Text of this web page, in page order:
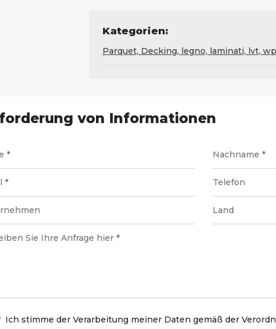
Kategorien:
Parquet, Decking, legno, laminati, lvt,
von Informationen
Ich stimme der Verarbeitung meiner Daten gemäß der